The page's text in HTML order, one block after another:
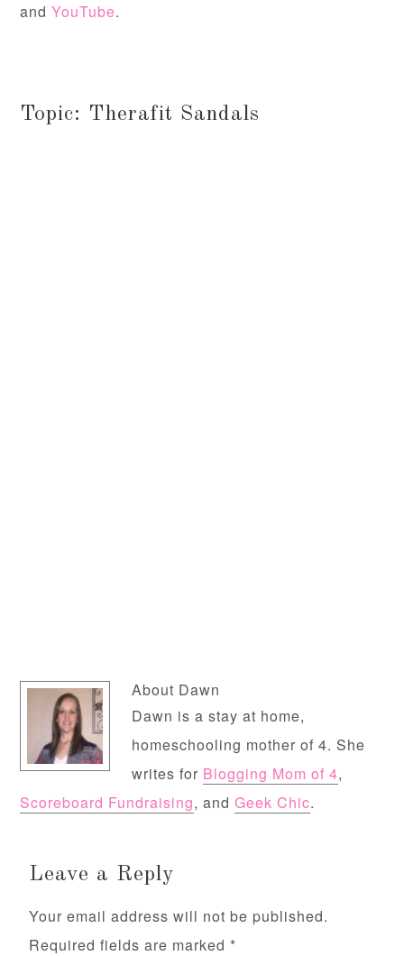
andYouTube.
Topic: Therafit Sandals
About Dawn
Dawn is a stay at home,
homeschooling mother of 4. She
writes for Blogging Mom of 4,
Scoreboard Fundraising, andGeek Chic.
Leave a Reply
Your email address will not be published.
Required fields are marked *